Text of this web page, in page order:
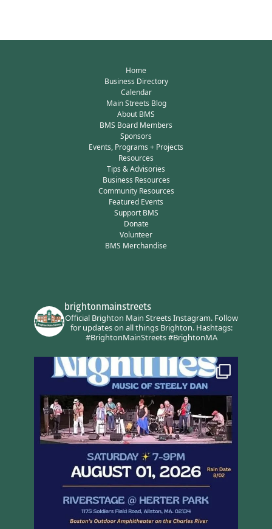
Home
Business Directory
Calendar
Main Streets Blog
About BMS
BMS Board Members
Sponsors
Events, Programs + Projects
Resources
Tips & Advisories
Business Resources
Community Resources
Featured Events
Support BMS
Donate
Volunteer
BMS Merchandise
brightonmainstreets
Official Brighton Main Streets Instagram.Follow
for updates on all things Brighton.Hashtags:
#BrightonMainStreets #BrightonMA